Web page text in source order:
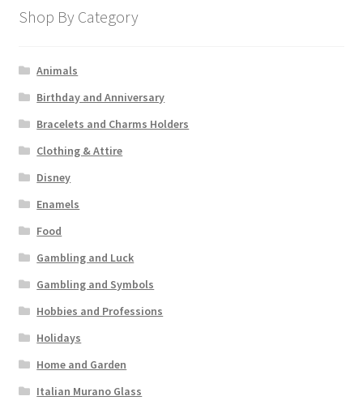
Shop By Category
Animals
Birthday and Anniversary
Bracelets and Charms Holders
Clothing & Attire
Disney
Enamels
Food
Gambling and Luck
Gambling and Symbols
Hobbies and Professions
Holidays
Home and Garden
Italian Murano Glass